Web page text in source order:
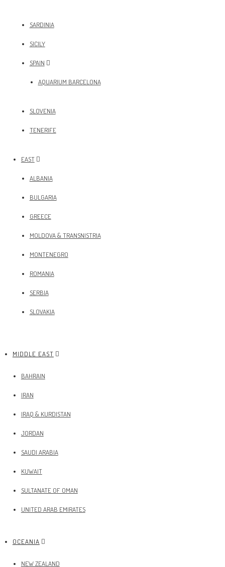
SARDINIA
SICILY
SPAIN
AQUARIUM BARCELONA
SLOVENIA
TENERIFE
EAST
ALBANIA
BULGARIA
GREECE
MOLDOVA & TRANSNISTRIA
MONTENEGRO
ROMANIA
SERBIA
SLOVAKIA
MIDDLE EAST
BAHRAIN
IRAN
IRAQ & KURDISTAN
JORDAN
SAUDI ARABIA
KUWAIT
SULTANATE OF OMAN
UNITED ARAB EMIRATES
OCEANIA
NEW ZEALAND